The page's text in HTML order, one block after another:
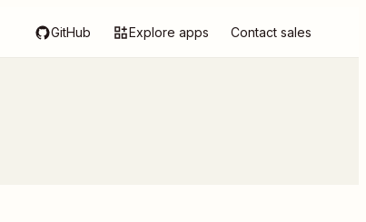
GitHub Explore apps Contact sales